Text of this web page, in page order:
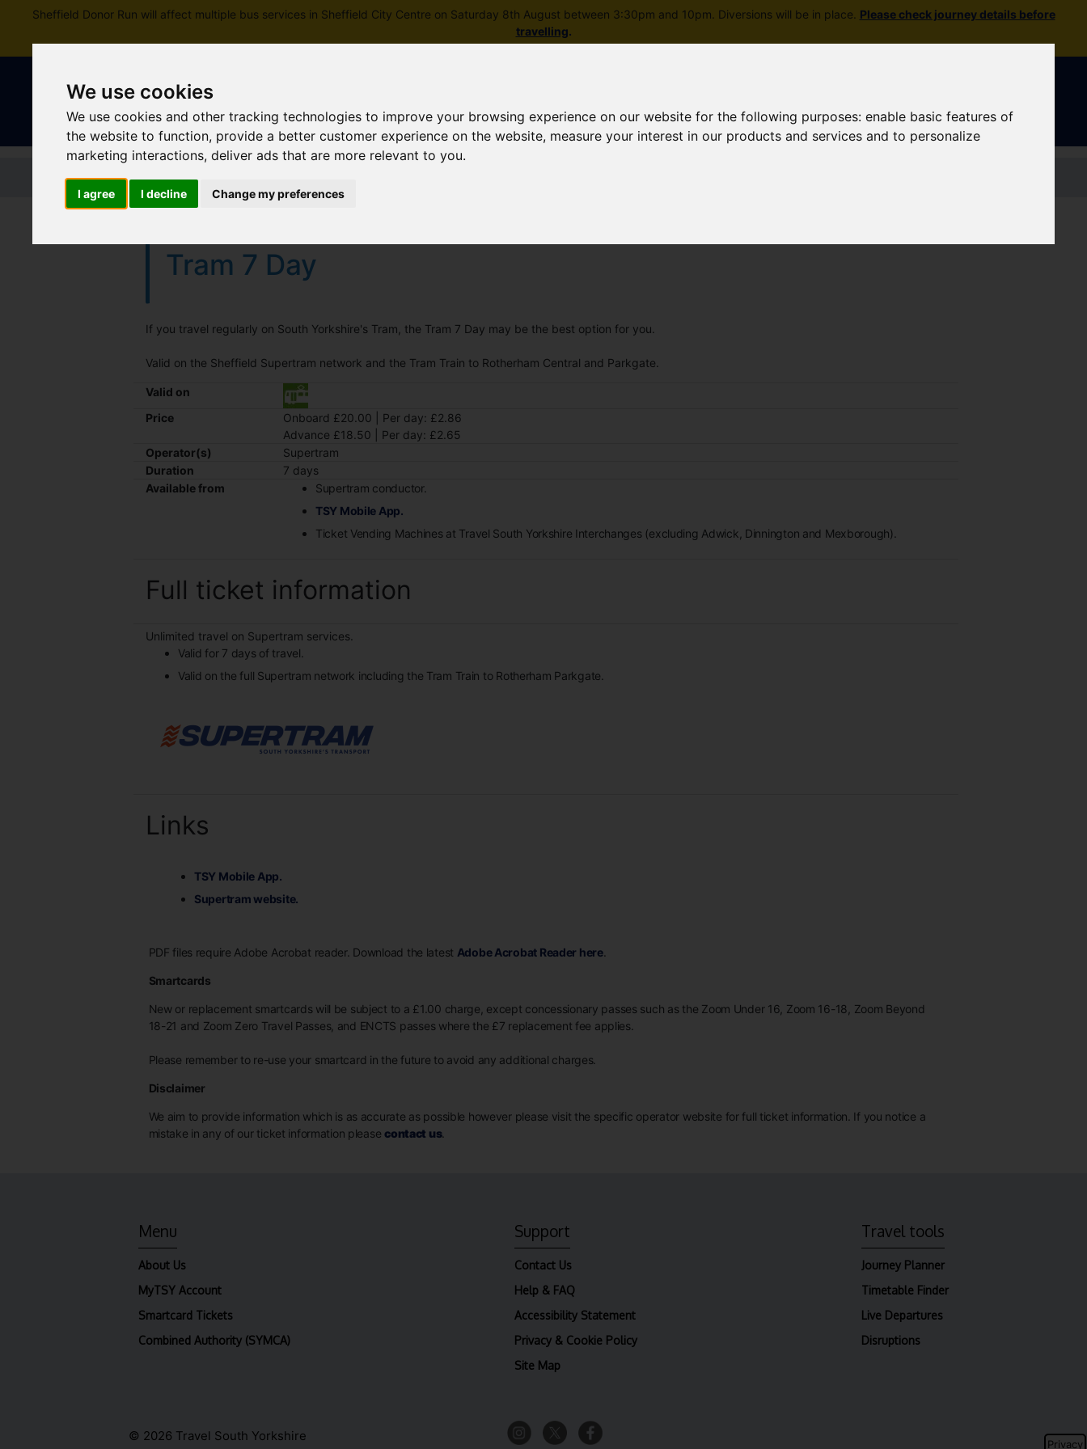
We use cookies
We use cookies and other tracking technologies to improve your browsing experience on our website for the following purposes:enable basic features of
the website to function, provide a better customer experience on the website, measure your interest in our products and services and to personalize
marketing interactions,deliver ads that are more relevant to you.
I agree I decline Change my preferences
Sheffield Donor Run will affect multiple bus services in Sheffield City Centre on Saturday 8th August between 3:30pm and 10pm. Diversions will be in place. Please check journey details before
travelling.
Home
Tram 7 Day
If you travel regularly on South Yorkshire's Tram, the Tram 7 Day may be the best option for you.
Valid on the Sheffield Supertram network and the Tram Train to Rotherham Central and Parkgate.
Valid on
Price
Onboard £20.00 | Per day: £2.86
Advance £18.50 | Per day: £2.65
Operator(s)
Supertram
Duration
7 days
Available from
Supertram conductor.
TSY Mobile App.
Ticket Vending Machines at Travel South Yorkshire Interchanges (excluding Adwick, Dinnington and Mexborough).
Full ticket information
Unlimited travel on Supertram services.
Valid for 7 days of travel.
Valid on the full Supertram network including the Tram Train to Rotherham Parkgate.
Links
TSY Mobile App.
Supertram website.
PDF files require Adobe Acrobat reader. Download the latest Adobe Acrobat Reader here.
Smartcards
New or replacement smartcards will be subject to a £1.00 charge, except concessionary passes such as the Zoom Under 16, Zoom 16-18, Zoom Beyond
18-21 and Zoom Zero Travel Passes, and ENCTS passes where the £7 replacement fee applies.
Please remember to re-use your smartcard in the future to avoid any additional charges.
Disclaimer
We aim to provide information which is as accurate as possible however please visit the specific operator website for full ticket information. If you notice a
mistake in any of our ticket information pleasecontact us.
Menu
About Us
MyTSY Account
Smartcard Tickets
Combined Authority (SYMCA)
Support
Contact Us
Help & FAQ
Accessibility Statement
Privacy & Cookie Policy
Site Map
Travel tools
Journey Planner
Timetable Finder
Live Departures
Disruptions
© 2026 Travel South Yorkshire
Privacy